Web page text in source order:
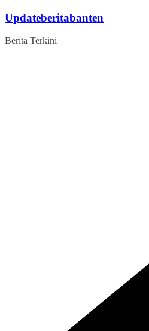
Skip
content
Updateberitabanten
Berita Terkini